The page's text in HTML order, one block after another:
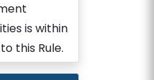
is within
this Rule.